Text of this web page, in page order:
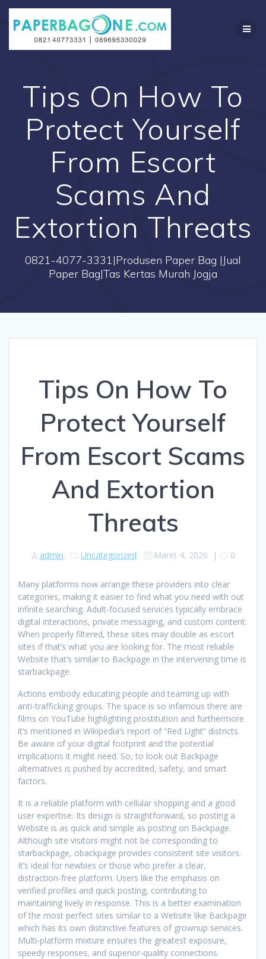
Skip
content
Tips On How To
Protect Yourself
From Escort
Scams And
Extortion Threats
0821-4077-3331|Produsen Paper Bag |Jual
Paper Bag|Tas Kertas Murah Jogja
Tips On How To
Protect Yourself
From Escort Scams
And Extortion
Threats
admin Uncategorized Maret 4, 2026 | 0
Many platforms now arrange these providers into clear
categories, making it easier to find what you need with out
infinite searching. Adult-focused services typically embrace
digital interactions, private messaging, and custom content.
When properly filtered, these sites may double as escort
sites if that’s what you are looking for. The most reliable
Website that’s similar to Backpage in the intervening time is
starbackpage.
Actions embody educating people and teaming up with
anti-trafficking groups. The space is so infamous there are
films on YouTube highlighting prostitution and furthermore
it’s mentioned in Wikipedia’s report of “Red Light” districts.
Be aware of your digital footprint and the potential
implications it might need. So, to look out Backpage
alternatives is pushed by accredited, safety, and smart
factors.
It is a reliable platform with cellular shopping and a good
user expertise. Its design is straightforward, so posting a
Website is as quick and simple as posting on Backpage.
Although site visitors might not be corresponding to
starbackpage, obackpage provides consistent site visitors.
It’s ideal for newbies or those who prefer a clear,
distraction-free platform. Users like the emphasis on
verified profiles and quick posting, contributing to
maintaining lively in response. This is a better examination
of the most perfect sites similar to a Website like Backpage
which has its own distinctive features of grownup services.
Multi-platform mixture ensures the greatest exposure,
speedy responses, and superior-quality connections.